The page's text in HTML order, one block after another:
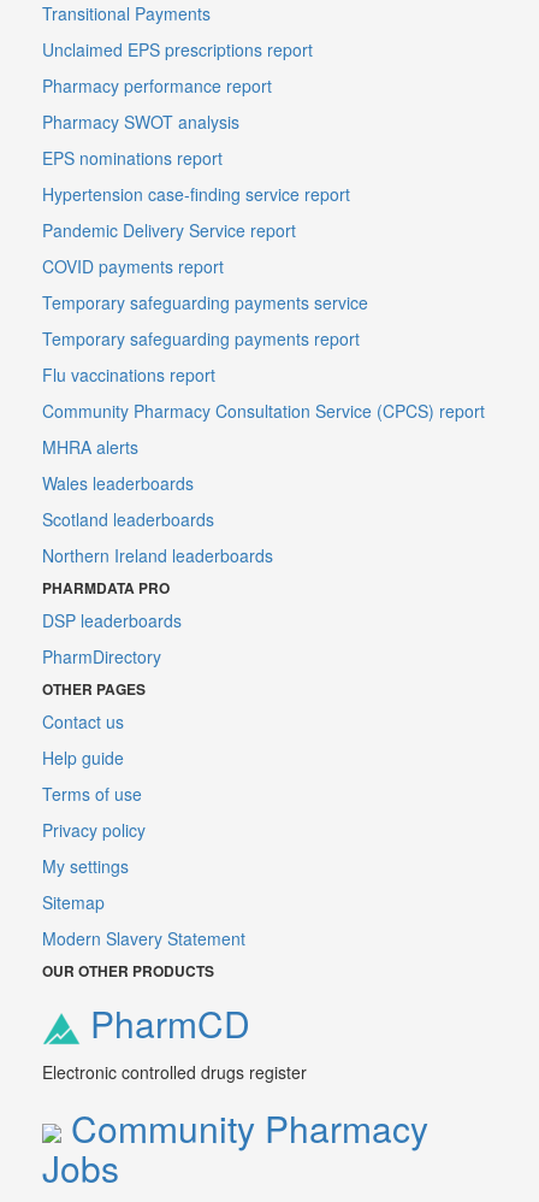
Transitional Payments
Unclaimed EPS prescriptions report
Pharmacy performance report
Pharmacy SWOT analysis
EPS nominations report
Hypertension case-finding service report
Pandemic Delivery Service report
COVID payments report
Temporary safeguarding payments service
Temporary safeguarding payments report
Flu vaccinations report
Community Pharmacy Consultation Service (CPCS) report
MHRA alerts
Wales leaderboards
Scotland leaderboards
Northern Ireland leaderboards
PHARMDATA PRO
DSP leaderboards
PharmDirectory
OTHER PAGES
Contact us
Help guide
Terms of use
Privacy policy
My settings
Sitemap
Modern Slavery Statement
OUR OTHER PRODUCTS
PharmCD
Electronic controlled drugs register
Community Pharmacy
Jobs